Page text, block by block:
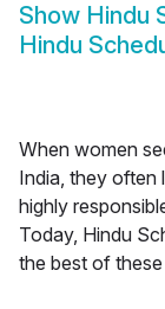
Show Hindu
Hindu
When women
India, they often
highly
Today, Hindu
the best of these